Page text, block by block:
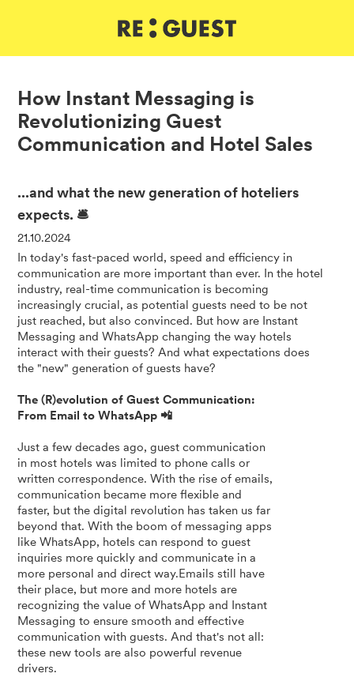
How Instant Messaging is
Revolutionizing Guest
Communication and Hotel Sales
...and what the new generation of hoteliers
expects. 🛎️
21.10.2024
In today's fast-paced world, speed and efficiency in
communication are more important than ever. In the hotel
industry, real-time communication is becoming
increasingly crucial, as potential guests need to be not
just reached, but also convinced. But how are Instant
Messaging and WhatsApp changing the way hotels
interact with their guests? And what expectations does
the "new" generation of guests have?
The (R)evolution of Guest Communication:
From Email to WhatsApp 📲
Just a few decades ago, guest communication
in most hotels was limited to phone calls or
written correspondence. With the rise of emails,
communication became more flexible and
faster, but the digital revolution has taken us far
beyond that. With the boom of messaging apps
like WhatsApp, hotels can respond to guest
inquiries more quickly and communicate in a
more personal and direct way.Emails still have
their place, but more and more hotels are
recognizing the value of WhatsApp and Instant
Messaging to ensure smooth and effective
communication with guests. And that's not all:
these new tools are also powerful revenue
drivers.